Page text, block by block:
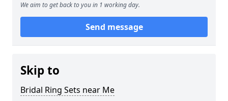
We aim to get back to you in 1 working day.
Send message
Skip to
Bridal Ring Sets near Me